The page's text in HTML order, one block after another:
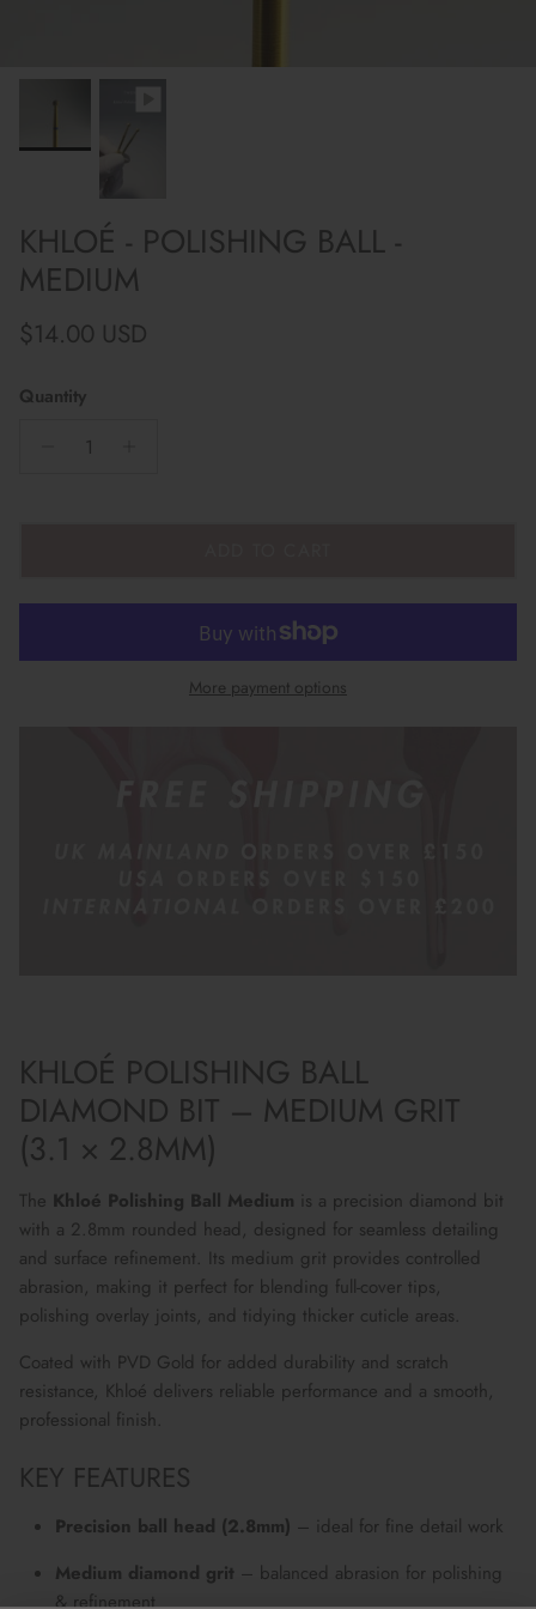
KHLOÉ - POLISHING BALL -
MEDIUM
Regular price
$14.00 USD
Quantity
More payment options
KHLOÉ POLISHING BALL
DIAMOND BIT – MEDIUM GRIT
(3.1 × 2.8MM)
The Khloé Polishing Ball Medium is a precision diamond bit
with a 2.8mm rounded head, designed for seamless detailing
and surface refinement. Its medium grit provides controlled
abrasion, making it perfect for blending full-cover tips,
polishing overlay joints, and tidying thicker cuticle areas.
Coated with PVD Gold for added durability and scratch
resistance, Khloé delivers reliable performance and a smooth,
professional finish.
KEY FEATURES
Precision ball head (2.8mm) – ideal for fine detail work
Medium diamond grit – balanced abrasion for polishing
& refinement